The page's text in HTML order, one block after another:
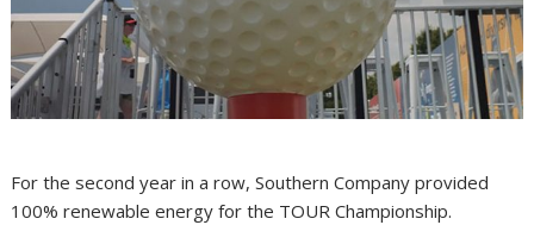
For the second year in a row, Southern Company provided
100% renewable energy for the TOUR Championship.